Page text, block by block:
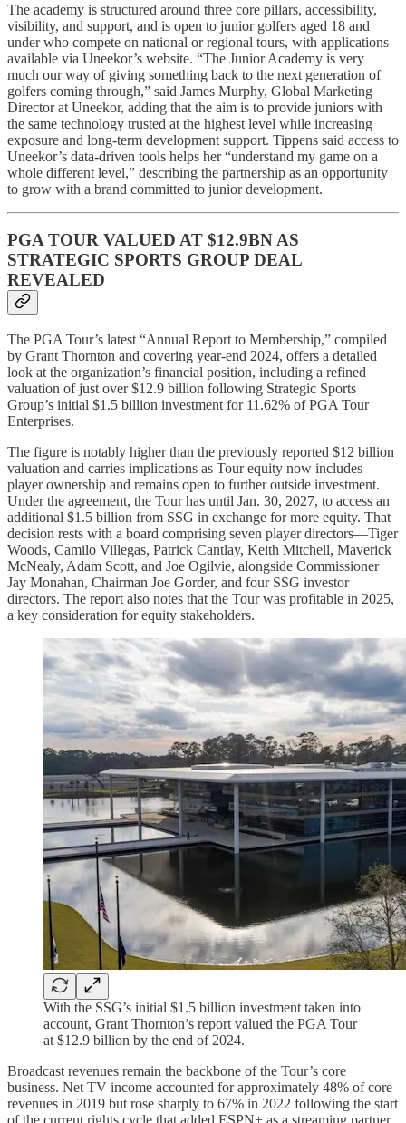
The academy is structured around three core pillars, accessibility,
visibility, and support, and is open to junior golfers aged 18 and
under who compete on national or regional tours, with applications
available via Uneekor’s website. “The Junior Academy is very
much our way of giving something back to the next generation of
golfers coming through,” said James Murphy, Global Marketing
Director at Uneekor, adding that the aim is to provide juniors with
the same technology trusted at the highest level while increasing
exposure and long-term development support. Tippens said access to
Uneekor’s data-driven tools helps her “understand my game on a
whole different level,” describing the partnership as an opportunity
to grow with a brand committed to junior development.
PGA TOUR VALUED AT $12.9BN AS
STRATEGIC SPORTS GROUP DEAL
REVEALED
The PGA Tour’s latest “Annual Report to Membership,” compiled
by Grant Thornton and covering year-end 2024, offers a detailed
look at the organization’s financial position, including a refined
valuation of just over $12.9 billion following Strategic Sports
Group’s initial $1.5 billion investment for 11.62% of PGA Tour
Enterprises.
The figure is notably higher than the previously reported $12 billion
valuation and carries implications as Tour equity now includes
player ownership and remains open to further outside investment.
Under the agreement, the Tour has until Jan. 30, 2027, to access an
additional $1.5 billion from SSG in exchange for more equity. That
decision rests with a board comprising seven player directors—Tiger
Woods, Camilo Villegas, Patrick Cantlay, Keith Mitchell, Maverick
McNealy, Adam Scott, and Joe Ogilvie, alongside Commissioner
Jay Monahan, Chairman Joe Gorder, and four SSG investor
directors. The report also notes that the Tour was profitable in 2025,
a key consideration for equity stakeholders.
With the SSG’s initial $1.5 billion investment taken into
account, Grant Thornton’s report valued the PGA Tour
at $12.9 billion by the end of 2024.
Broadcast revenues remain the backbone of the Tour’s core
business. Net TV income accounted for approximately 48% of core
revenues in 2019 but rose sharply to 67% in 2022 following the start
of the current rights cycle that added ESPN+ as a streaming partner,